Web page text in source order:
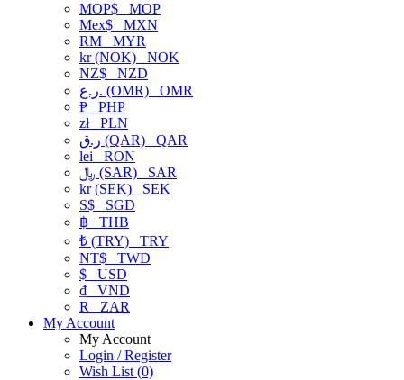
MOP$ MOP
Mex$ MXN
RM MYR
kr (NOK) NOK
NZ$ NZD
ر.ع. (OMR) OMR
₱ PHP
złPLN
ر.ق (QAR) QAR
lei RON
﷼ (SAR) SAR
kr (SEK) SEK
S$ SGD
฿ THB
₺ (TRY) TRY
NT$ TWD
$ USD
₫ VND
R
ZAR
My Account
My Account
Login / Register
Wish List (0)